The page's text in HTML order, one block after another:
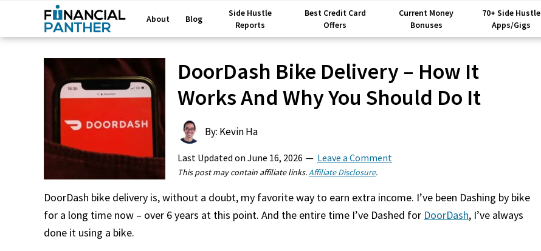
About Blog
Side Hustle
Reports
Best Credit Card
Offers
Current Money
Bonuses
70+ Side Hustle
Apps/Gigs
DoorDash Bike Delivery – How It
Works And Why You Should Do It
By: Kevin Ha
Last Updated on June 16, 2026 Leave a Comment
This post may contain affiliate links.Affiliate Disclosure.
DoorDash bike delivery is, without a doubt, my favorite way to earn extra income. I’ve been Dashing by bike
for a long time now – over 6 years at this point. And the entire time I’ve Dashed for DoorDash, I’ve always
done it using a bike.